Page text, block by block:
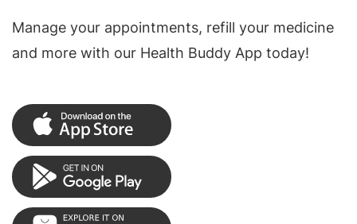
Manage your appointments, refill your medicine
and more with our Health Buddy App today!